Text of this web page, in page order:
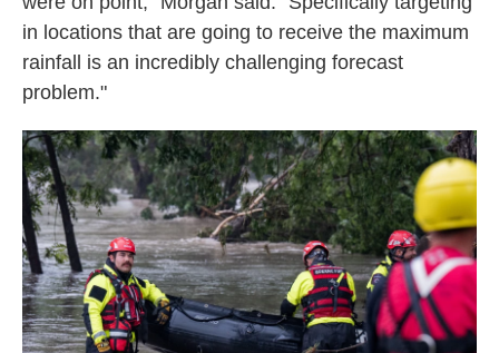
in locations that are going to receive the maximum
rainfall is an incredibly challenging forecast
problem."